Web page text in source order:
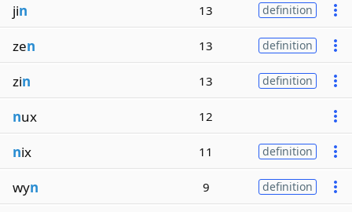
jin 13 definition
zen 13 definition
zin 13 definition
nux 12
nix 11 definition
wyn 9 definition